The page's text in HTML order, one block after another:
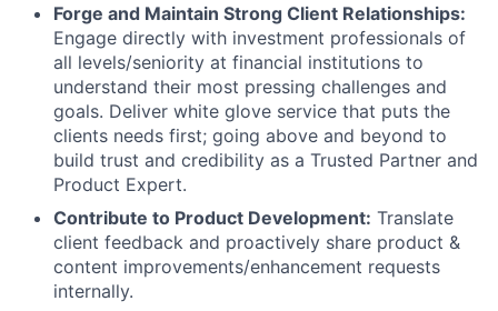
Forge and Maintain Strong Client Relationships:
Engage directly with investment professionals of
all levels/seniority at financial institutions to
understand their most pressing challenges and
goals. Deliver white glove service that puts the
clients needs first; going above and beyond to
build trust and credibility as a Trusted Partner and
Product Expert.
Contribute to Product Development: Translate
client feedback and proactively share product &
content improvements/enhancement requests
internally.